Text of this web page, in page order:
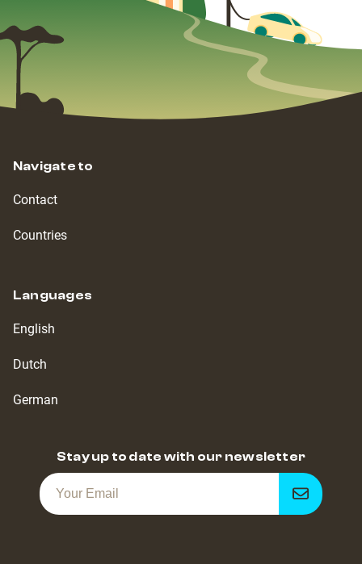
Navigate to
Contact
Countries
Languages
English
Dutch
German
Stay up to date with our newsletter
Get
notified